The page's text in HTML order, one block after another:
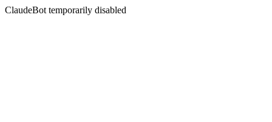
ClaudeBot temporarily disabled